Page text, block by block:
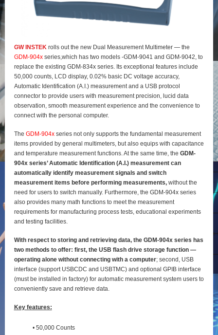
GW INSTEK rolls out the new Dual Measurement Multimeter — the
GDM-904xseries,which has two models -GDM-9041 and GDM-9042, to
replace the existing GDM-834x series. Its exceptional features include
50,000 counts, LCD display, 0.02% basic DC voltage accuracy,
Automatic Identification (A.I.) measurement and a USB protocol
connector to provide users with measurement precision, lucid data
observation, smooth measurement experience and the convenience to
connect with the personal computer.
The GDM-904xseries not only supports the fundamental measurement
items provided by general multimeters, but also equips with capacitance
and temperature measurement functions. At the same time, the GDM-
904x series’ Automatic Identification (A.I.) measurement can
automatically identify measurement signals and switch
measurement items before performing measurements,without the
need for users to switch manually. Furthermore, the GDM-904x series
also provides many math functions to meet the measurement
requirements for manufacturing process tests, educational experiments
and testing facilities.
With respect to storing and retrieving data, the GDM-904x series has
two methods to offer: first, the USB flash drive storage function —
operating alone without connecting with a computer; second, USB
interface (support USBCDC and USBTMC) and optional GPIB interface
(must be installed in factory) for automatic measurement system users to
conveniently save and retrieve data.
Key features:
• 50,000 Counts